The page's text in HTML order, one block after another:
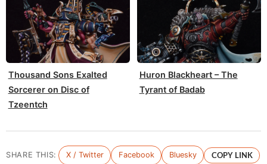
Thousand Sons Exalted
Sorcerer on Disc of
Tzeentch
Huron Blackheart – The
Tyrant of Badab
SHARE THIS: X / Twitter Facebook Bluesky COPY LINK